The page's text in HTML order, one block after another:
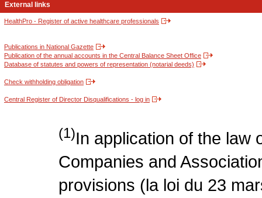
External links
HealthPro - Register of active healthcare professionals
Publications in National Gazette
Publication of the annual accounts in the Central Balance Sheet Office
Database of statutes and powers of representation (notarial deeds)
Check withholding obligation
Central Register of Director Disqualifications - log in
(1)In application of the law
Companies and
provisions (la loi du 23